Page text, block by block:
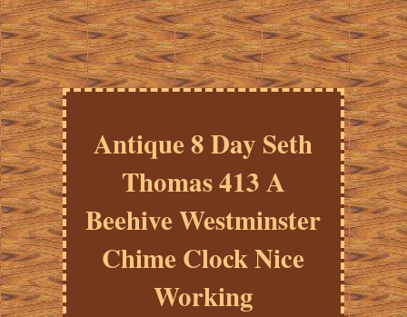
Antique 8 Day Seth
Thomas 413 A
Beehive Westminster
Chime Clock Nice
Working